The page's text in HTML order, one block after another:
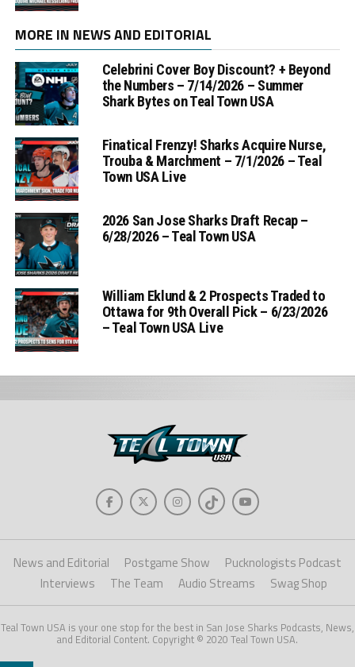
MORE IN NEWS AND EDITORIAL
Celebrini Cover Boy Discount? + Beyond
the Numbers – 7/14/2026 – Summer
Shark Bytes on Teal Town USA
Finatical Frenzy! Sharks Acquire Nurse,
Trouba & Marchment – 7/1/2026 – Teal
Town USA Live
2026 San Jose Sharks Draft Recap –
6/28/2026 – Teal Town USA
William Eklund & 2 Prospects Traded to
Ottawa for 9th Overall Pick – 6/23/2026
– Teal Town USA Live
News and Editorial Postgame Show
Pucknologists Podcast
Interviews
The Team Audio Streams Swag Shop
Teal Town USA is your one stop for the best in San Jose Sharks Podcasts, News,
and Editorial Content. Copyright © 2020 Teal Town USA.